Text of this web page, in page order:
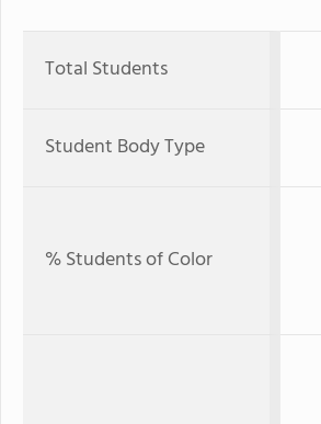
Total Students
Student Body Type
% Students of Color